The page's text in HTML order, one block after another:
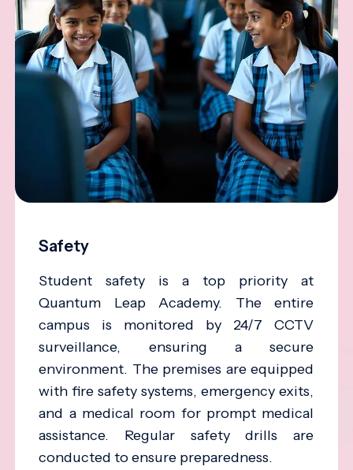
Safety
Student safety is a top priority at
Quantum Leap Academy. The entire
campus is monitored by 24/7 CCTV
surveillance, ensuring a secure
environment. The premises are equipped
with fire safety systems, emergency exits,
and a medical room for prompt medical
assistance. Regular safety drills are
conducted to ensure preparedness.